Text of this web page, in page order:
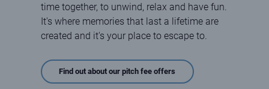
time together, to unwind, relax and have fun.
It's where memories that last a lifetime are
created and it's your place to escape to.
Find out about our pitch fee offers